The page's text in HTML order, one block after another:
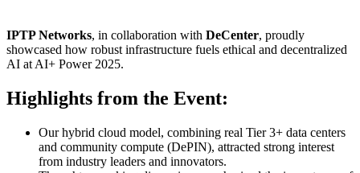
IPTP Networks, in collaboration with DeCenter, proudly
showcased how robust infrastructure fuels ethical and decentralized
AI at AI+ Power 2025.
Highlights from the Event:
Our hybrid cloud model, combining real Tier 3+ data centers
and community compute (DePIN), attracted strong interest
from industry leaders and innovators.